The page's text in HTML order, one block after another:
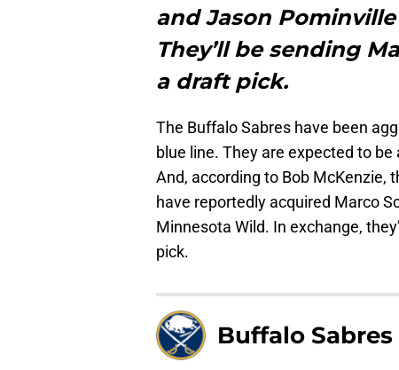
and Jason
They’ll be sending
a draft pick.
The Buffalo Sabres have been
blue line. They are expected to
And, according to Bob McKenzie,
have reportedly acquired Marco
Minnesota Wild. In exchange,
pick.
Buffalo Sabres